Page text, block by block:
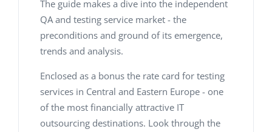
The guide makes a dive into the independent
QA and testing service market - the
preconditions and ground of its emergence,
trends and analysis.
Enclosed as a bonus the rate card for testing
services in Central and Eastern Europe - one
of the most financially attractive IT
outsourcing destinations. Look through the